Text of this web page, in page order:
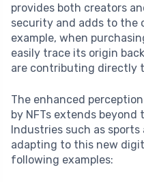
provides both creators
security and adds to the
example, when
easily trace its origin
are contributing directly
The enhanced
by NFTs extends
Industries such as
adapting to this new
following examples: